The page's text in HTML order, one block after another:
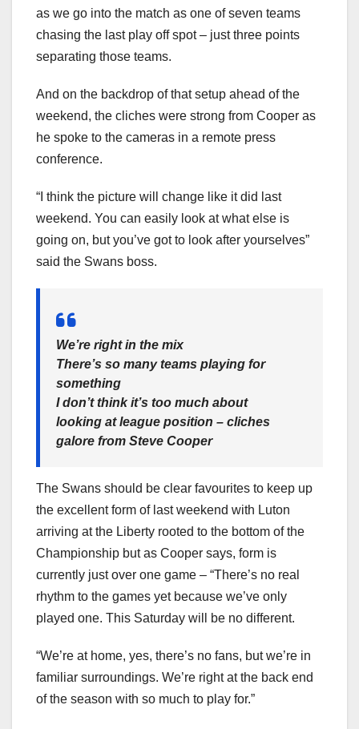
as we go into the match as one of seven teams
chasing the last play off spot – just three points
separating those teams.
And on the backdrop of that setup ahead of the
weekend, the cliches were strong from Cooper as
he spoke to the cameras in a remote press
conference.
“I think the picture will change like it did last
weekend. You can easily look at what else is
going on, but you’ve got to look after yourselves”
said the Swans boss.
We’re right in the mix
There’s so many teams playing for
something
I don’t think it’s too much about
looking at league position – cliches
galore from Steve Cooper
The Swans should be clear favourites to keep up
the excellent form of last weekend with Luton
arriving at the Liberty rooted to the bottom of the
Championship but as Cooper says, form is
currently just over one game – “There’s no real
rhythm to the games yet because we’ve only
played one. This Saturday will be no different.
“We’re at home, yes, there’s no fans, but we’re in
familiar surroundings. We’re right at the back end
of the season with so much to play for.”